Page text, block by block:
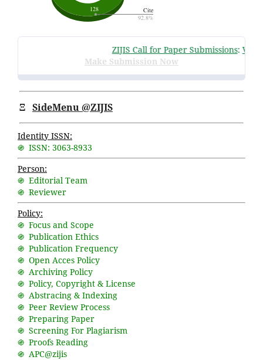
ZIJIS Call for Paper Submissions:
Make Submission Now
Ξ SideMenu @ZIJIS
Identity ISSN:
֍ ISSN: 3063-8933
Person:
֍ Editorial Team
֍ Reviewer
Policy:
֍ Focus and Scope
֍ Publication Ethics
֍ Publication Frequency
֍ Open Acces Policy
֍ Archiving Policy
֍ Policy, Copyright & License
֍ Abstracing & Indexing
֍ Peer Review Process
֍ Preparing Paper
֍ Screening For Plagiarism
֍ Proofs Reading
֍ APC@zijis